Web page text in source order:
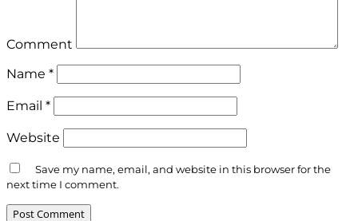
Comment
Name *
Email *
Website
Save my name, email, and website in this browser for the
next time I comment.